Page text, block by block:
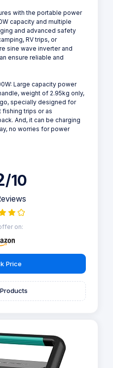
with the portable power
capacity and multiple
and advanced safety
RV trips, or
sine wave inverter and
ensure reliable and
Large capacity power
weight of 2.95kg only,
specially designed for
trips or as
And, it can be charging
no worries for power
/10
on:
Price